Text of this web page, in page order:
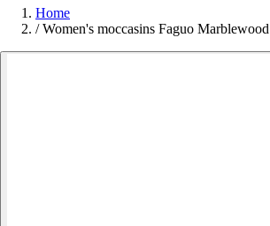
Home
/ Women's moccasins Faguo Marblewood